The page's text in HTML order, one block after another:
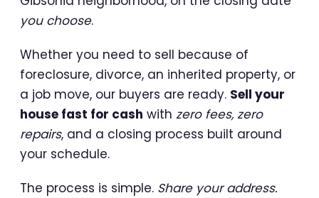
you choose.
Whether you need to sell because of
foreclosure, divorce, an inherited property, or
a job move, our buyers are ready. Sell your
house fast for cash with zero fees, zero
repairs, and a closing process built around
your schedule.
The process is simple. Share your address.